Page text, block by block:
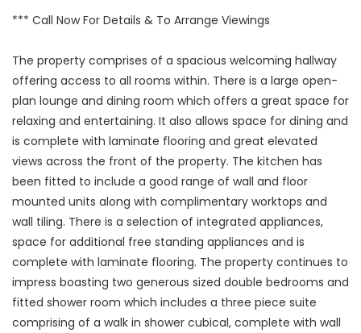
*** Call Now For Details & To Arrange Viewings
The property comprises of a spacious welcoming hallway
offering access to all rooms within. There is a large open-
plan lounge and dining room which offers a great space for
relaxing and entertaining. It also allows space for dining and
is complete with laminate flooring and great elevated
views across the front of the property. The kitchen has
been fitted to include a good range of wall and floor
mounted units along with complimentary worktops and
wall tiling. There is a selection of integrated appliances,
space for additional free standing appliances and is
complete with laminate flooring. The property continues to
impress boasting two generous sized double bedrooms and
fitted shower room which includes a three piece suite
comprising of a walk in shower cubical, complete with wall